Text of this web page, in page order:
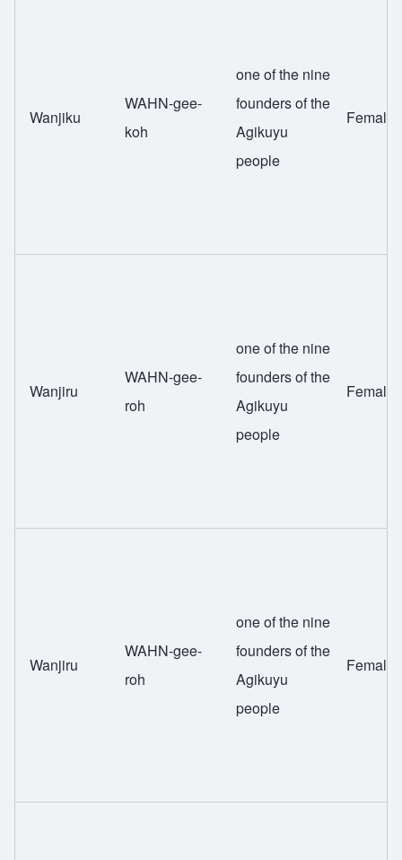
Wanjiku
WAHN-gee-
koh
one of the nine
founders of the
Agikuyu
people
Female
Wanjiru
WAHN-gee-
roh
one of the nine
founders of the
Agikuyu
people
Female
Wanjiru
WAHN-gee-
roh
one of the nine
founders of the
Agikuyu
people
Female